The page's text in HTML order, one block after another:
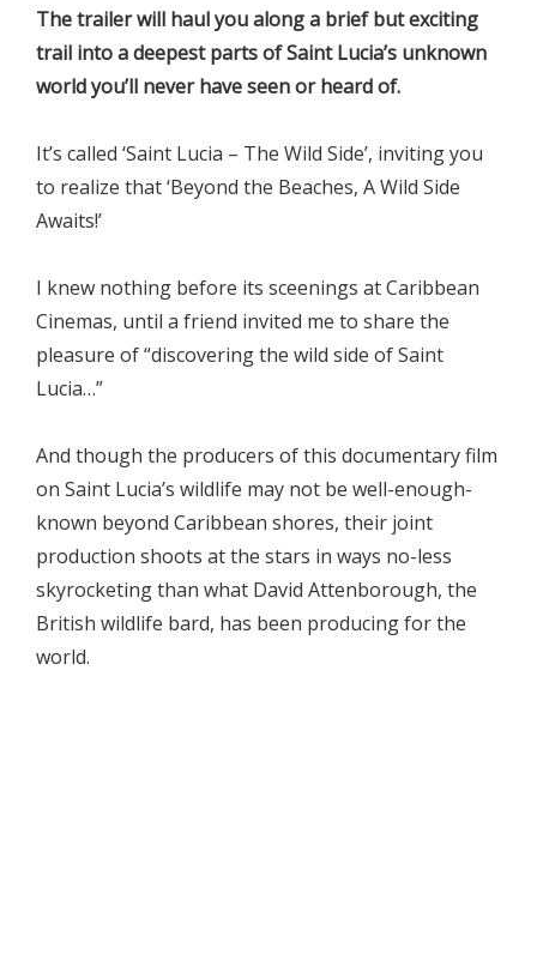
The trailer will haul you along a brief but exciting
trail into a deepest parts of Saint Lucia’s unknown
world you’ll never have seen or heard of.
It’s called ‘Saint Lucia – The Wild Side’, inviting you
to realize that ‘Beyond the Beaches, A Wild Side
Awaits!’
I knew nothing before its sceenings at Caribbean
Cinemas, until a friend invited me to share the
pleasure of “discovering the wild side of Saint
Lucia…”
And though the producers of this documentary film
on Saint Lucia’s wildlife may not be well-enough-
known beyond Caribbean shores, their joint
production shoots at the stars in ways no-less
skyrocketing than what David Attenborough, the
British wildlife bard, has been producing for the
world.